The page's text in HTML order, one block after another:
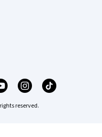
reserved.